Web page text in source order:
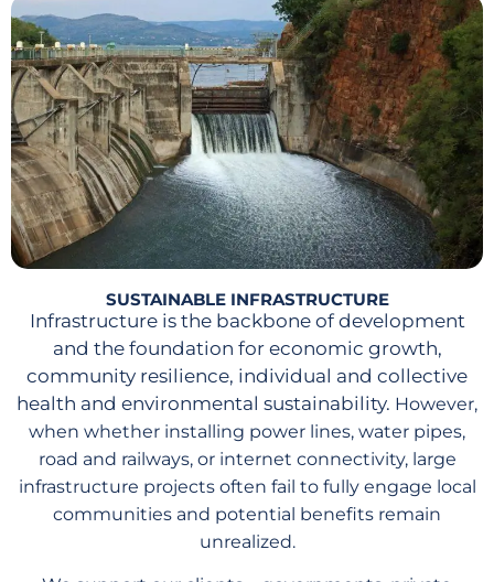
SUSTAINABLE INFRASTRUCTURE
Infrastructure is the backbone of development
and the foundation for economic growth,
community resilience, individual and collective
health and environmental sustainability. However,
when whether installing power lines, water pipes,
road and railways, or internet connectivity, large
infrastructure projects often fail to fully engage local
communities and potential benefits remain
unrealized.